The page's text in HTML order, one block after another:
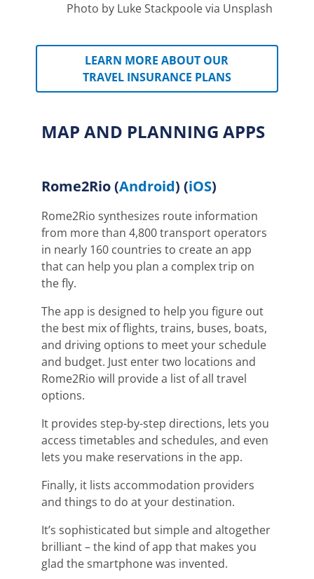
Photo by Luke Stackpoole via Unsplash
LEARN MORE ABOUT OUR
TRAVEL INSURANCE PLANS
MAP AND PLANNING APPS
Rome2Rio(Android) (iOS)
Rome2Rio synthesizes route information
from more than 4,800 transport operators
in nearly 160 countries to create an app
that can help you plan a complex trip on
the fly.
The app is designed to help you figure out
the best mix of flights, trains, buses, boats,
and driving options to meet your schedule
and budget. Just enter two locations and
Rome2Rio will provide a list of all travel
options.
It provides step-by-step directions, lets you
access timetables and schedules, and even
lets you make reservations in the app.
Finally, it lists accommodation providers
and things to do at your destination.
It’s sophisticated but simple and altogether
brilliant – the kind of app that makes you
glad the smartphone was invented.